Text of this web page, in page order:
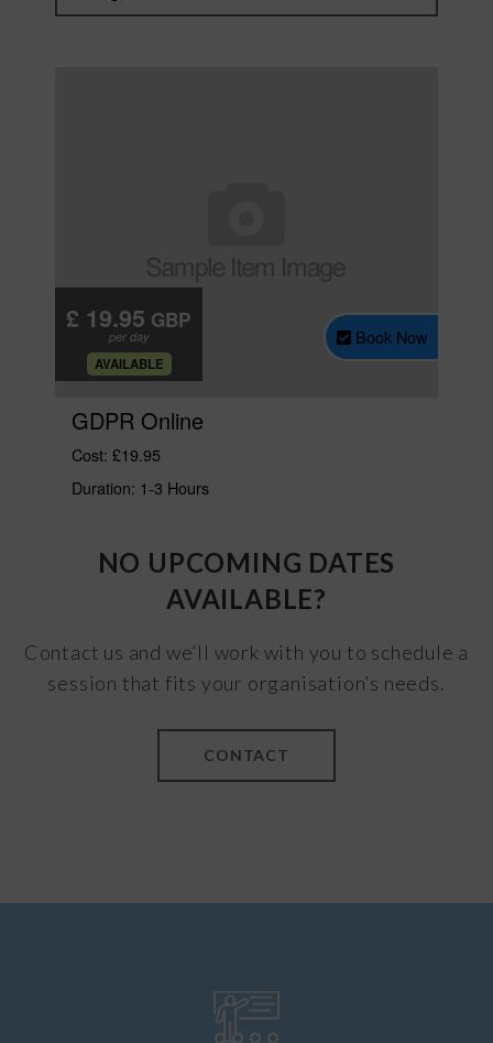
NO UPCOMING DATES
AVAILABLE?
Contact us and we’ll work with you to schedule a
session that fits your organisation’s needs.
CONTACT